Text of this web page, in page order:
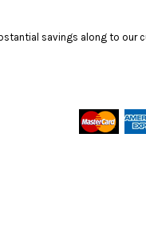
savings along to our